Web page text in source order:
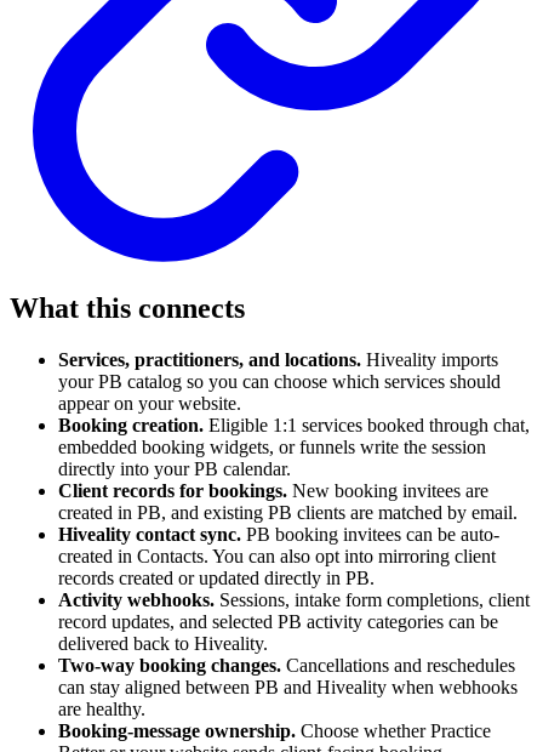
What this connects
Services, practitioners, and locations. Hiveality imports
your PB catalog so you can choose which services should
appear on your website.
Booking creation. Eligible 1:1 services booked through chat,
embedded booking widgets, or funnels write the session
directly into your PB calendar.
Client records for bookings. New booking invitees are
created in PB, and existing PB clients are matched by email.
Hiveality contact sync. PB booking invitees can be auto-
created in Contacts. You can also opt into mirroring client
records created or updated directly in PB.
Activity webhooks. Sessions, intake form completions, client
record updates, and selected PB activity categories can be
delivered back to Hiveality.
Two-way booking changes. Cancellations and reschedules
can stay aligned between PB and Hiveality when webhooks
are healthy.
Booking-message ownership. Choose whether Practice